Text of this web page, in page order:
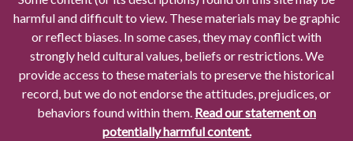
harmful and difficult to view. These materials may be graphic
or reflect biases. In some cases, they may conflict with
strongly held cultural values, beliefs or restrictions. We
provide access to these materials to preserve the historical
record, but we do not endorse the attitudes, prejudices, or
behaviors found within them. Read our statement on
potentially harmful content.